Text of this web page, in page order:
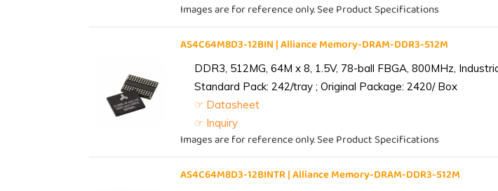
Images are for reference only. See Product Specifications
AS4C64M8D3-12BIN | Alliance Memory-DRAM-DDR3-512M
DDR3, 512MG, 64M x 8, 1.5V, 78-ball FBGA, 800MHz,
Standard Pack: 242/tray ; Original Package: 2420/ Box
☞ Datasheet
☞ Inquiry
Images are for reference only. See Product Specifications
AS4C64M8D3-12BINTR | Alliance Memory-DRAM-DDR3-512M